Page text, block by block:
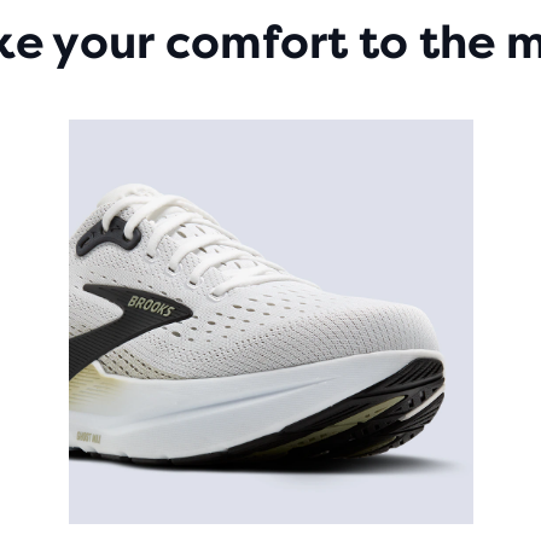
your comfort to the